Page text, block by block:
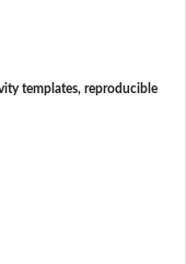
templates, reproducible